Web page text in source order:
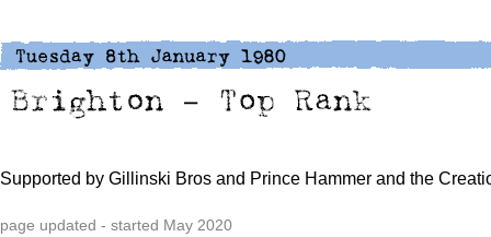
Supported by Gillinski Bros and Prince Hammer and the
page updated - started May 2020